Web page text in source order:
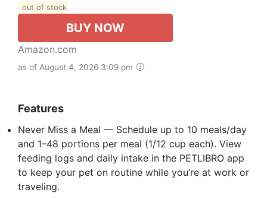
out of stock
BUY NOW
Amazon.com
as of August 4, 2026 3:09 pm
Features
Never Miss a Meal — Schedule up to 10 meals/day
and 1–48 portions per meal (1/12 cup each). View
feeding logs and daily intake in the PETLIBRO app
to keep your pet on routine while you’re at work or
traveling.